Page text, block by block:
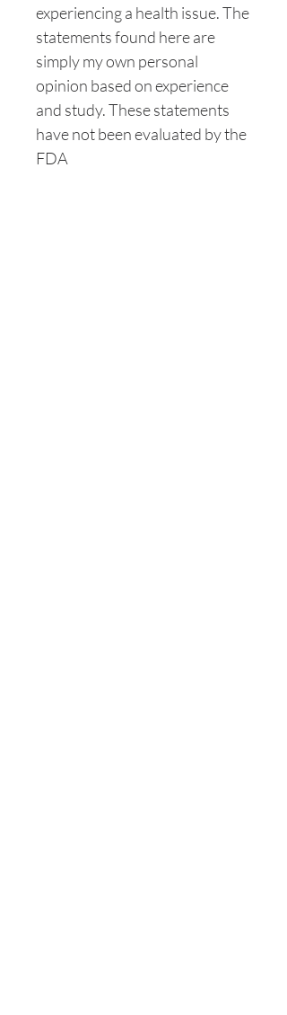
experiencing a health issue. The
statements found here are
simply my own personal
opinion based on experience
and study. These statements
have not been evaluated by the
FDA